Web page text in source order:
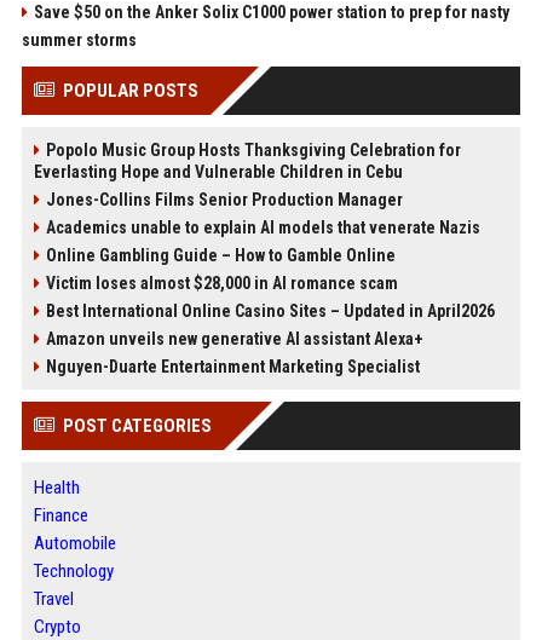
Save $50 on the Anker Solix C1000 power station to prep for nasty
summer storms
POPULAR POSTS
Popolo Music Group Hosts Thanksgiving Celebration for
Everlasting Hope and Vulnerable Children in Cebu
Jones-Collins Films Senior Production Manager
Academics unable to explain AI models that venerate Nazis
Online Gambling Guide – How to Gamble Online
Victim loses almost $28,000 in AI romance scam
Best International Online Casino Sites – Updated in April2026
Amazon unveils new generative AI assistant Alexa+
Nguyen-Duarte Entertainment Marketing Specialist
POST CATEGORIES
Health
Finance
Automobile
Technology
Travel
Crypto